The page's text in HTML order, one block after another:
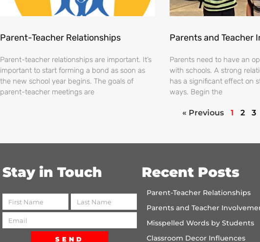
Parent-Teacher Relationships
Parent-teacher relationships are important. It’s
important to start forming a bond as soon as
the new school year begins. The goals of
parent-teacher meetings are
Parents and Teacher
Parents need to have an
with schools. A strong
has a significant effect on
ways. Begin the
« Previous 1 2 3
Stay in Touch
SEND
Recent Posts
Parent-Teacher Relationships
Parents and Teacher
Misspelled Words by Students
Classroom Decor Influences